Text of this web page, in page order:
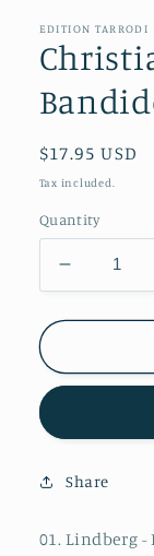
in
modal
EDITION TARRODI
Regular
price
$17.95 USD
Tax included.
Quantity
Decrease
quantity
for
Lindberg
Bandidos
Share
01. Lindberg -